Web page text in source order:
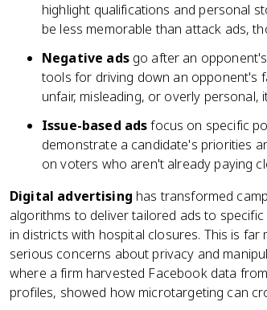
highlight qualifications and personal
be less memorable than attack ads,
Negative adsgo after an
tools for driving down an opponent's
unfair, misleading, or overly
Issue-based adsfocus on specific
demonstrate a candidate's priorities
on voters who aren't already paying
Digital advertising has transformed
algorithms to deliver tailored ads to
in districts with hospital closures. This is
serious concerns about privacy and
where a firm harvested Facebook data
profiles, showed how microtargeting can